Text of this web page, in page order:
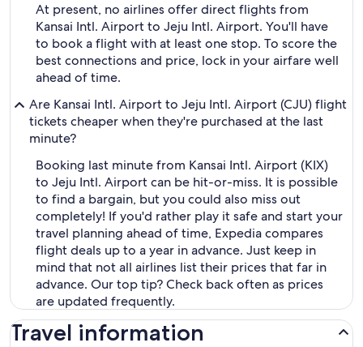
At present, no airlines offer direct flights from
Kansai Intl. Airport to Jeju Intl. Airport. You'll have
to book a flight with at least one stop. To score the
best connections and price, lock in your airfare well
ahead of time.
Are Kansai Intl. Airport to Jeju Intl. Airport (CJU) flight
tickets cheaper when they're purchased at the last
minute?
Booking last minute from Kansai Intl. Airport (KIX)
to Jeju Intl. Airport can be hit-or-miss. It is possible
to find a bargain, but you could also miss out
completely! If you'd rather play it safe and start your
travel planning ahead of time, Expedia compares
flight deals up to a year in advance. Just keep in
mind that not all airlines list their prices that far in
advance. Our top tip? Check back often as prices
are updated frequently.
Travel information